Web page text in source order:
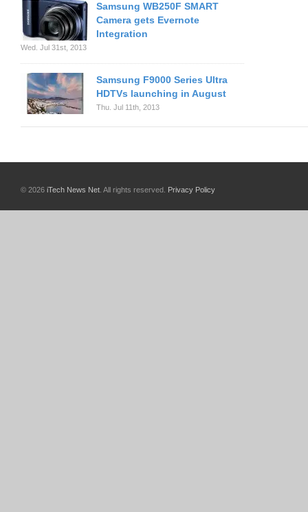
Samsung WB250F SMART
Camera gets Evernote
Integration
Wed. Jul 31st, 2013
Samsung F9000 Series Ultra
HDTVs launching in August
Thu. Jul 11th, 2013
© 2026 iTech News Net . All rights reserved. Privacy Policy